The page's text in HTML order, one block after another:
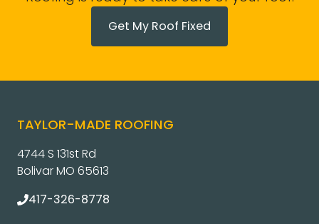
Get My Roof Fixed
TAYLOR-MADE ROOFING
4744 S 131st Rd
Bolivar MO 65613
417-326-8778